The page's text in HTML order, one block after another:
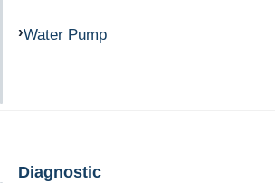
Water Pump
Diagnostic